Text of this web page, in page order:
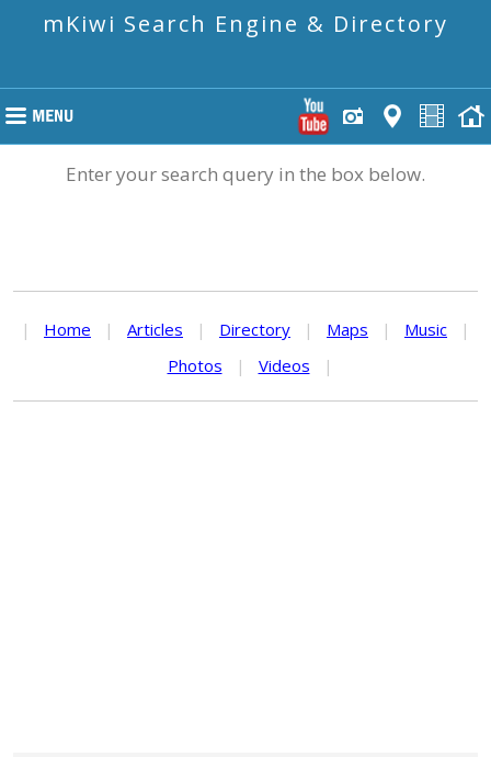
mKiwi Search Engine & Directory
Enter your search query in the box below.
| Home | Articles | Directory | Maps | Music
|
Photos
| Videos |